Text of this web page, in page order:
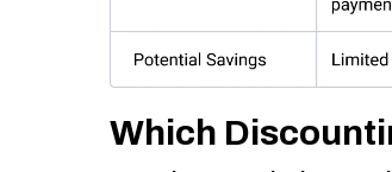
Which